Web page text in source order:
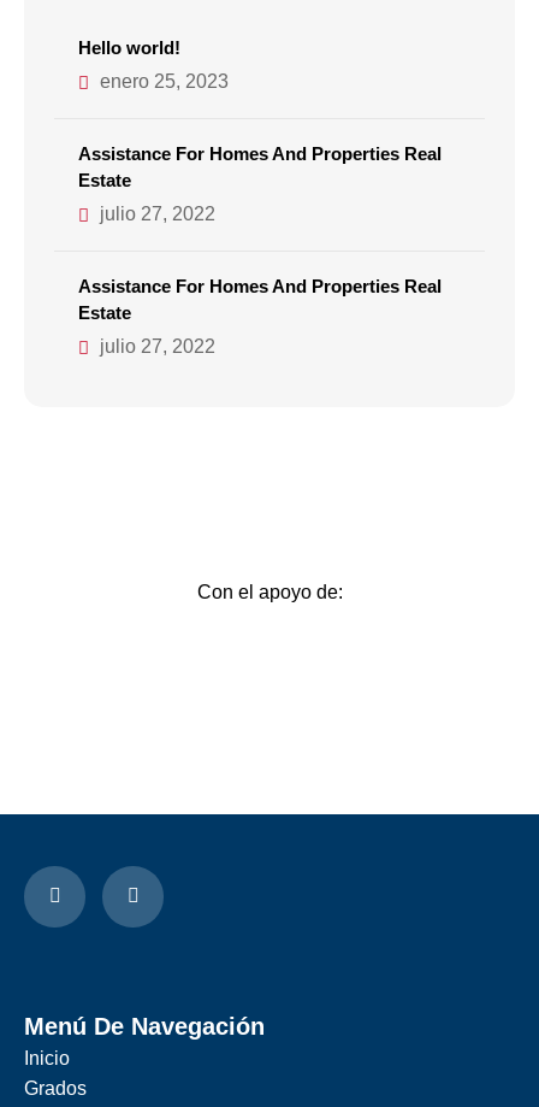
Hello world!
enero 25, 2023
Assistance For Homes And Properties Real
Estate
julio 27, 2022
Assistance For Homes And Properties Real
Estate
julio 27, 2022
Con el apoyo de:
Menú De Navegación
Inicio
Grados